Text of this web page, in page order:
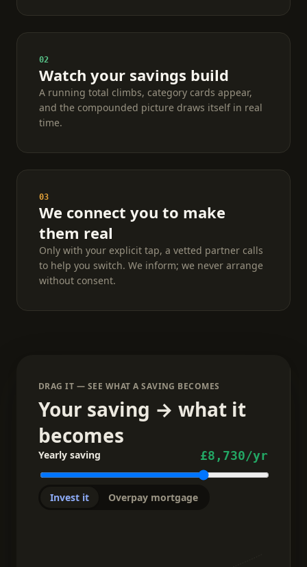
02
Watch your savings build
A running total climbs, category cards appear,
and the compounded picture draws itself in real
time.
03
We connect you to make
them real
Only with your explicit tap, a vetted partner calls
to help you switch. We inform; we never arrange
without consent.
DRAG IT — SEE WHAT A SAVING BECOMES
Your saving → what it
becomes
Yearly saving £8,730/yr
Invest it Overpay mortgage